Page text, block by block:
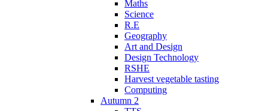
Maths
Science
R.E
Geography
Art and Design
Design Technology
RSHE
Harvest vegetable tasting
Computing
Autumn 2